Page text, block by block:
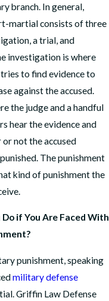
branch. In general,
martial consists of three
a trial, and
investigation is where
to find evidence to
against the accused.
the judge and a handful
hear the evidence and
not the accused
The punishment
kind of punishment the
if You Are Faced With
punishment, speaking
military defense
Griffin Law Defense